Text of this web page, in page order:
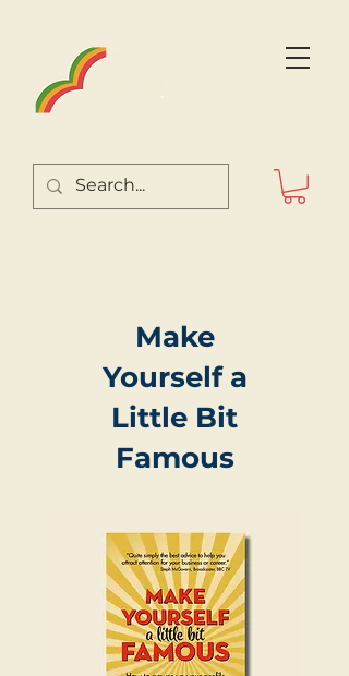
Make
Yourself a
Little Bit
Famous